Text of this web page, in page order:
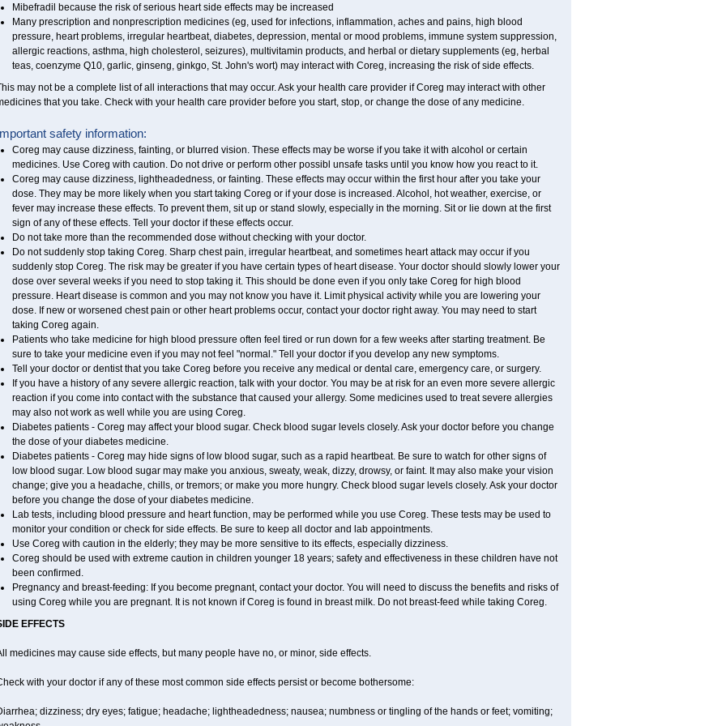
Mibefradil because the risk of serious heart side effects may be increased
Many prescription and nonprescription medicines (eg, used for infections, inflammation, aches and pains, high blood
pressure, heart problems, irregular heartbeat, diabetes, depression, mental or mood problems, immune system suppression,
allergic reactions, asthma, high cholesterol, seizures), multivitamin products, and herbal or dietary supplements (eg, herbal
teas, coenzyme Q10, garlic, ginseng, ginkgo, St. John's wort) may interact with Coreg, increasing the risk of side effects.
may not be a complete list of all interactions that may occur. Ask your health care provider if Coreg may interact with other
that you take. Check with your health care provider before you start, stop, or change the dose of any medicine.
safety information:
Coreg may cause dizziness, fainting, or blurred vision. These effects may be worse if you take it with alcohol or certain
medicines. Use Coreg with caution. Do not drive or perform other possibl unsafe tasks until you know how you react to it.
Coreg may cause dizziness, lightheadedness, or fainting. These effects may occur within the first hour after you take your
dose. They may be more likely when you start taking Coreg or if your dose is increased. Alcohol, hot weather, exercise, or
fever may increase these effects. To prevent them, sit up or stand slowly, especially in the morning. Sit or lie down at the first
sign of any of these effects. Tell your doctor if these effects occur.
Do not take more than the recommended dose without checking with your doctor.
Do not suddenly stop taking Coreg. Sharp chest pain, irregular heartbeat, and sometimes heart attack may occur if you
suddenly stop Coreg. The risk may be greater if you have certain types of heart disease. Your doctor should slowly lower your
dose over several weeks if you need to stop taking it. This should be done even if you only take Coreg for high blood
pressure. Heart disease is common and you may not know you have it. Limit physical activity while you are lowering your
dose. If new or worsened chest pain or other heart problems occur, contact your doctor right away. You may need to start
taking Coreg again.
Patients who take medicine for high blood pressure often feel tired or run down for a few weeks after starting treatment. Be
sure to take your medicine even if you may not feel "normal." Tell your doctor if you develop any new symptoms.
Tell your doctor or dentist that you take Coreg before you receive any medical or dental care, emergency care, or surgery.
If you have a history of any severe allergic reaction, talk with your doctor. You may be at risk for an even more severe allergic
reaction if you come into contact with the substance that caused your allergy. Some medicines used to treat severe allergies
may also not work as well while you are using Coreg.
Diabetes patients - Coreg may affect your blood sugar. Check blood sugar levels closely. Ask your doctor before you change
the dose of your diabetes medicine.
Diabetes patients - Coreg may hide signs of low blood sugar, such as a rapid heartbeat. Be sure to watch for other signs of
low blood sugar. Low blood sugar may make you anxious, sweaty, weak, dizzy, drowsy, or faint. It may also make your vision
change; give you a headache, chills, or tremors; or make you more hungry. Check blood sugar levels closely. Ask your doctor
before you change the dose of your diabetes medicine.
Lab tests, including blood pressure and heart function, may be performed while you use Coreg. These tests may be used to
monitor your condition or check for side effects. Be sure to keep all doctor and lab appointments.
Use Coreg with caution in the elderly; they may be more sensitive to its effects, especially dizziness.
Coreg should be used with extreme caution in children younger 18 years; safety and effectiveness in these children have not
been confirmed.
Pregnancy and breast-feeding: If you become pregnant, contact your doctor. You will need to discuss the benefits and risks of
using Coreg while you are pregnant. It is not known if Coreg is found in breast milk. Do not breast-feed while taking Coreg.
EFFECTS
medicines may cause side effects, but many people have no, or minor, side effects.
with your doctor if any of these most common side effects persist or become bothersome:
dizziness; dry eyes; fatigue; headache; lightheadedness; nausea; numbness or tingling of the hands or feet; vomiting;